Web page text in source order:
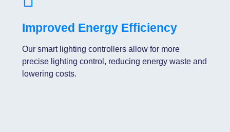
Improved Energy Efficiency
Our smart lighting controllers allow for more
precise lighting control, reducing energy waste and
lowering costs.